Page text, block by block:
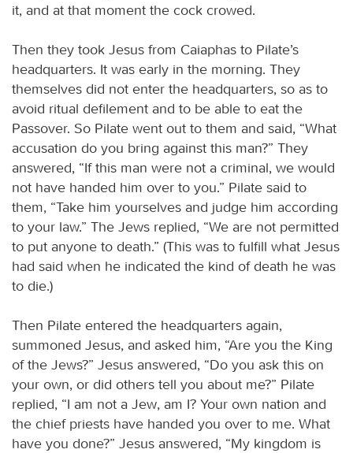
it, and at that moment the cock crowed.
Then they took Jesus from Caiaphas to Pilate’s
headquarters. It was early in the morning. They
themselves did not enter the headquarters, so as to
avoid ritual defilement and to be able to eat the
Passover. So Pilate went out to them and said, “What
accusation do you bring against this man?” They
answered, “If this man were not a criminal, we would
not have handed him over to you.” Pilate said to
them, “Take him yourselves and judge him according
to your law.” The Jews replied, “We are not permitted
to put anyone to death.” (This was to fulfill what Jesus
had said when he indicated the kind of death he was
to die.)
Then Pilate entered the headquarters again,
summoned Jesus, and asked him, “Are you the King
of the Jews?” Jesus answered, “Do you ask this on
your own, or did others tell you about me?” Pilate
replied, “I am not a Jew, am I? Your own nation and
the chief priests have handed you over to me. What
have you done?” Jesus answered, “My kingdom is